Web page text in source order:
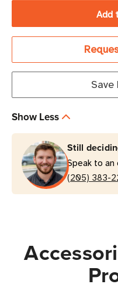
Tripp
P006-
NEMA
5-
15P
to
C13
Locking
Tripp
Lite
P006-
NEMA
5-
15P
to
C13
Locking
Add
Save
Show Less
Still
Speak to an
(205) 383-